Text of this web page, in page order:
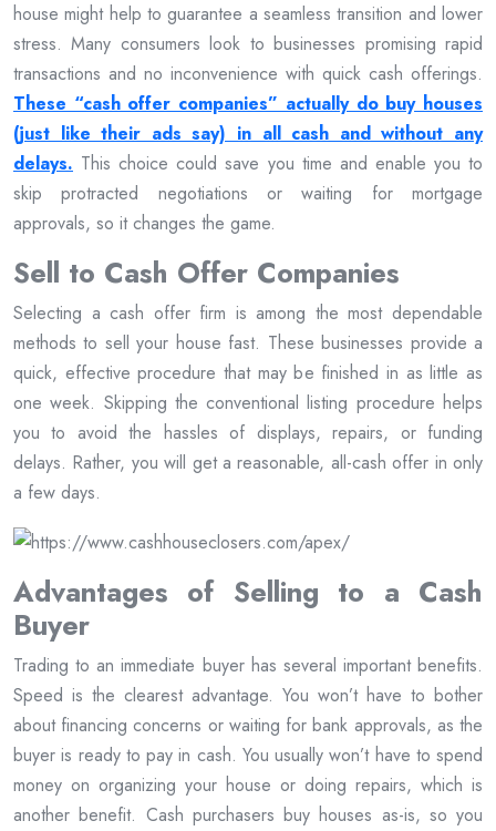
house might help to guarantee a seamless transition and lower
stress. Many consumers look to businesses promising rapid
transactions and no inconvenience with quick cash offerings.
These “cash offer companies” actually do buy houses
(just like their ads say) in all cash and without any
delays. This choice could save you time and enable you to
skip protracted negotiations or waiting for mortgage
approvals, so it changes the game.
Sell to Cash Offer Companies
Selecting a cash offer firm is among the most dependable
methods to sell your house fast. These businesses provide a
quick, effective procedure that may be finished in as little as
one week. Skipping the conventional listing procedure helps
you to avoid the hassles of displays, repairs, or funding
delays. Rather, you will get a reasonable, all-cash offer in only
a few days.
Advantages of Selling to a Cash
Buyer
Trading to an immediate buyer has several important benefits.
Speed is the clearest advantage. You won’t have to bother
about financing concerns or waiting for bank approvals, as the
buyer is ready to pay in cash. You usually won’t have to spend
money on organizing your house or doing repairs, which is
another benefit. Cash purchasers buy houses as-is, so you